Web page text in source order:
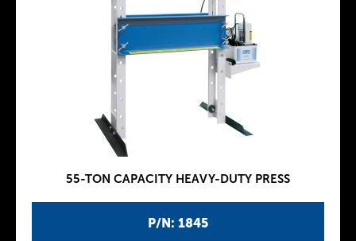
P/N: 1845
55-TON CAPACITY HEAVY-DUTY PRESS